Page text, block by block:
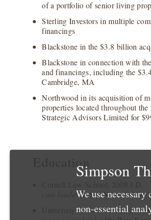
of a portfolio of senior living
Sterling Investors in multiple
financings
Blackstone in the $3.8 billion
Blackstone in connection with
and financings, including the
Cambridge, MA
Northwood in its acquisition of
properties located throughout
Strategic Advisors Limited for
Education
; Senior Notes Editor,
University of Connecticut, 2002
Simpson
We use
non-essential